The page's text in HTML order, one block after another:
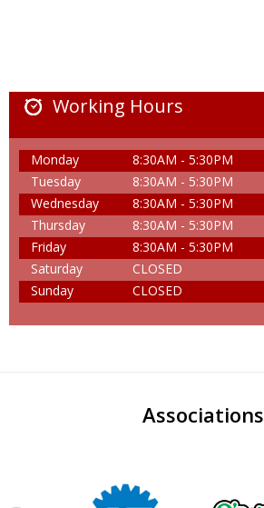
Working Hours
Monday
8:30AM - 5:30PM
Tuesday
8:30AM - 5:30PM
Wednesday
8:30AM - 5:30PM
Thursday
8:30AM - 5:30PM
Friday
8:30AM - 5:30PM
Saturday
CLOSED
Sunday
CLOSED
Associations